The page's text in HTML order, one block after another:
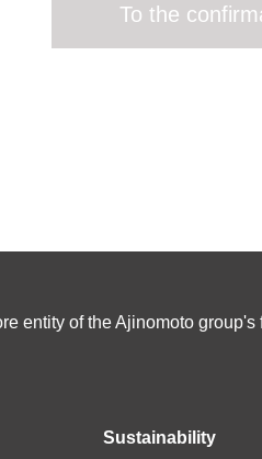
entity of the Ajinomoto
Sustainability